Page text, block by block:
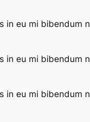
in eu mi bibendum
in eu mi bibendum
in eu mi bibendum